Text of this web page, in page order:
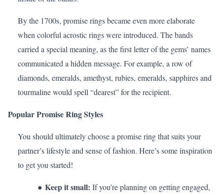
By the 1700s, promise rings became even more elaborate
when colorful acrostic rings were introduced. The bands
carried a special meaning, as the first letter of the gems’ names
communicated a hidden message. For example, a row of
diamonds, emeralds, amethyst, rubies, emeralds, sapphiresand
tourmalinewould spell “dearest” for the recipient.
Popular Promise Ring Styles
You should ultimately choose a promise ring that suits your
partner’slifestyleand sense of fashion. Here’s some inspiration
to get you started!
● Keep it small: If you’re planning on getting engaged,